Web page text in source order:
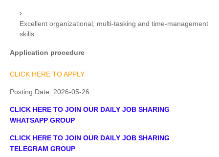
Excellent organizational, multi-tasking and time-management
skills.
Application procedure
CLICK HERE TO APPLY
Posting Date: 2026-05-26
CLICK HERE TO JOIN OUR DAILY JOB SHARING
WHATSAPP GROUP
CLICK HERE TO JOIN OUR DAILY JOB SHARING
TELEGRAM GROUP